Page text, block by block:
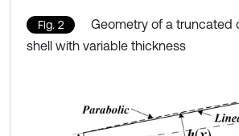
Fig. 2
Geometry of a truncated
shell with variable thickness